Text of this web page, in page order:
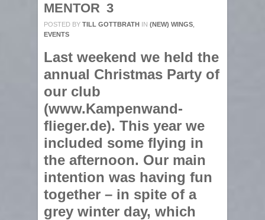
MENTOR 3
POSTED BY TILL GOTTBRATH IN (NEW) WINGS
EVENTS
Last weekend we held the
annual Christmas Party of
our club
(www.Kampenwand-
flieger.de). This year we
included some flying in
the afternoon. Our main
intention was having fun
together – in spite of a
grey winter day, which